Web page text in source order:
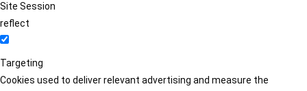
Site Session
reflect
Targeting
Cookies used to deliver relevant advertising and measure the